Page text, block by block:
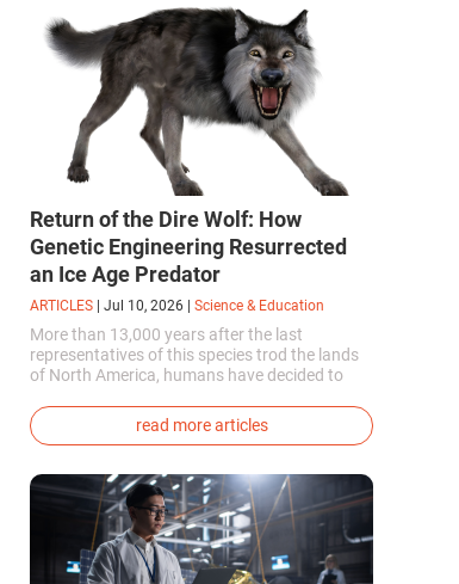
Return of the Dire Wolf: How
Genetic Engineering Resurrected
an Ice Age Predator
ARTICLES Jul 10, 2026 Science & Education
More than 13,000 years after the last
representatives of this species trod the lands
of North America, humans have decided to
genetically modified puppies with the
phenotype of the dire wolf were created.
read more articles